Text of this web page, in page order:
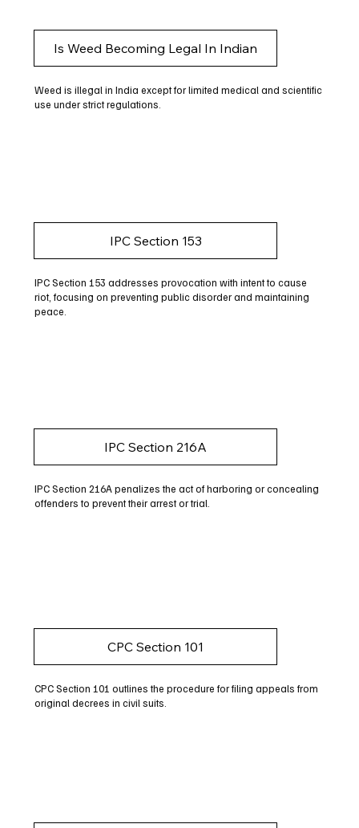
Is Weed Becoming Legal In Indian
Weed is illegal in India except for limited medical and scientific
use under strict regulations.
IPC Section 153
IPC Section 153 addresses provocation with intent to cause
riot, focusing on preventing public disorder and maintaining
peace.
IPC Section 216A
IPC Section 216A penalizes the act of harboring or concealing
offenders to prevent their arrest or trial.
CPC Section 101
CPC Section 101 outlines the procedure for filing appeals from
original decrees in civil suits.